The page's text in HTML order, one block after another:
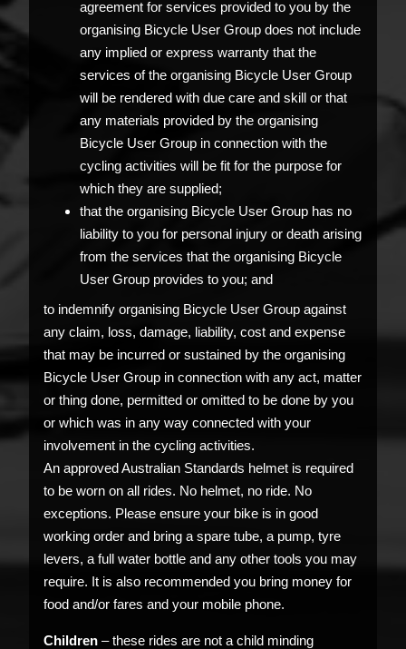
agreement for services provided to you by the
organising Bicycle User Group does not include
any implied or express warranty that the
services of the organising Bicycle User Group
will be rendered with due care and skill or that
any materials provided by the organising
Bicycle User Group in connection with the
cycling activities will be fit for the purpose for
which they are supplied;
that the organising Bicycle User Group has no
liability to you for personal injury or death arising
from the services that the organising Bicycle
User Group provides to you; and
to indemnify organising Bicycle User Group against
any claim, loss, damage, liability, cost and expense
that may be incurred or sustained by the organising
Bicycle User Group in connection with any act, matter
or thing done, permitted or omitted to be done by you
or which was in any way connected with your
involvement in the cycling activities.
An approved Australian Standards helmet is required
to be worn on all rides. No helmet, no ride. No
exceptions. Please ensure your bike is in good
working order and bring a spare tube, a pump, tyre
levers, a full water bottle and any other tools you may
require. It is also recommended you bring money for
food and/or fares and your mobile phone.
Children – these rides are not a child minding